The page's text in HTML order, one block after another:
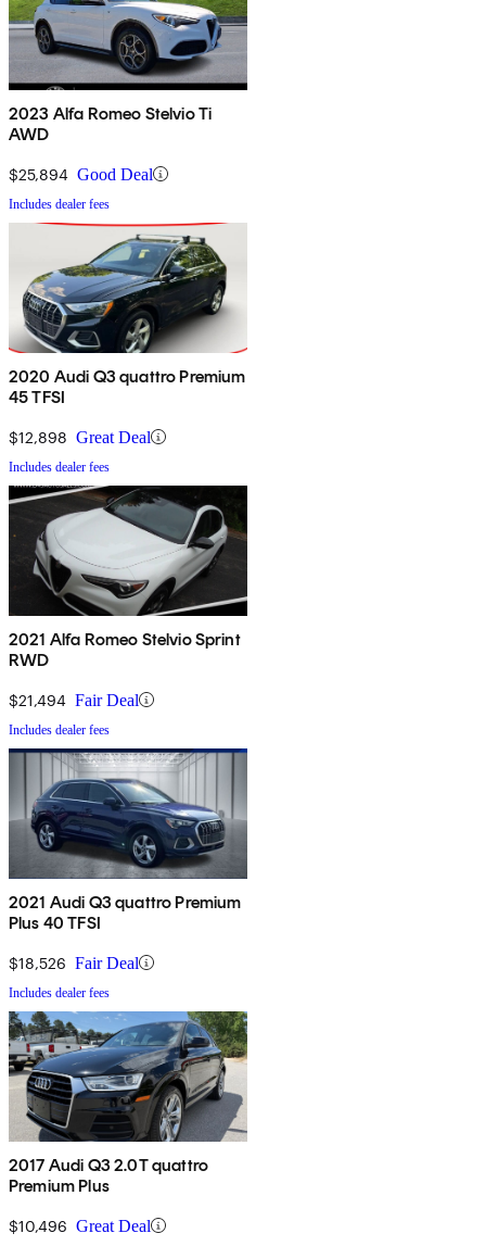
2023 Alfa Romeo Stelvio Ti
AWD
$25,894 Good Deal
Includes dealer fees
2020 Audi Q3 quattro Premium
45 TFSI
$12,898 Great Deal
Includes dealer fees
2021 Alfa Romeo Stelvio Sprint
RWD
$21,494 Fair Deal
Includes dealer fees
2021 Audi Q3 quattro Premium
Plus 40 TFSI
$18,526 Fair Deal
Includes dealer fees
2017 Audi Q3 2.0T quattro
Premium Plus
$10,496 Great Deal